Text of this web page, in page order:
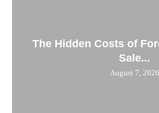
The Hidden Costs of
Sale...
August 7, 2026